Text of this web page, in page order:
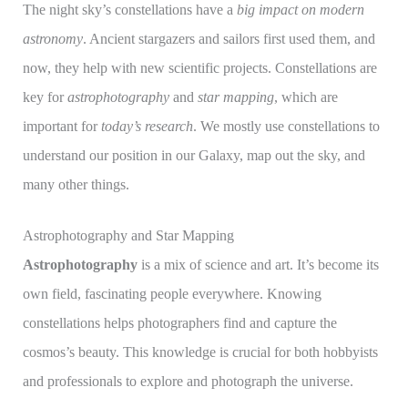
The night sky’s constellations have a big impact on modern
astronomy. Ancient stargazers and sailors first used them, and
now, they help with new scientific projects. Constellations are
key for astrophotographyand star mapping, which are
important for today’s research. We mostly use constellations to
understand our position in our Galaxy, map out the sky, and
many other things.
Astrophotography and Star Mapping
Astrophotographyis a mix of science and art. It’s become its
own field, fascinating people everywhere. Knowing
constellations helps photographers find and capture the
cosmos’s beauty. This knowledge is crucial for both hobbyists
and professionals to explore and photograph the universe.